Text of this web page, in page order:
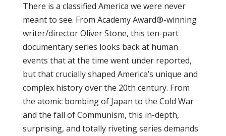
There is a classified America we were never
meant to see. From Academy Award®-winning
writer/director Oliver Stone, this ten-part
documentary series looks back at human
events that at the time went under reported,
but that crucially shaped America’s unique and
complex history over the 20th century. From
the atomic bombing of Japan to the Cold War
and the fall of Communism, this in-depth,
surprising, and totally riveting series demands